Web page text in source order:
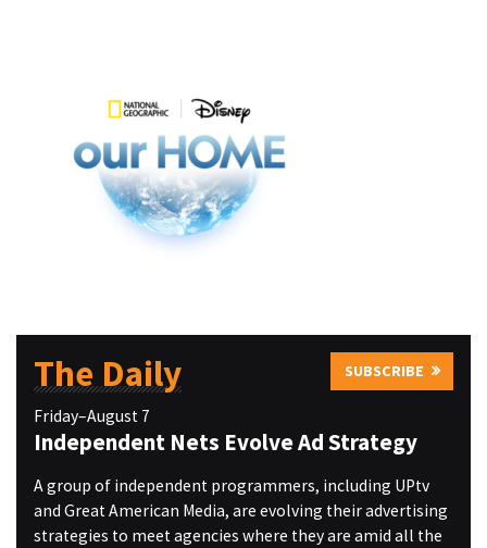
The Daily SUBSCRIBE
Friday–August 7
Independent Nets Evolve Ad Strategy
A group of independent programmers, including UPtv
and Great American Media, are evolving their advertising
strategies to meet agencies where they are amid all the